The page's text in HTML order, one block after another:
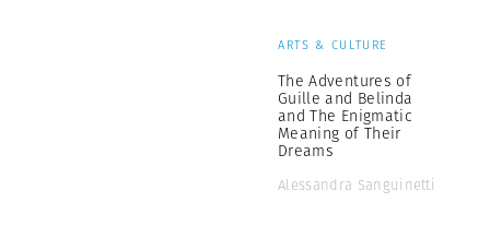
ARTS & CULTURE
The Adventures of
Guille and Belinda
and The Enigmatic
Meaning of Their
Dreams
Alessandra Sanguinetti